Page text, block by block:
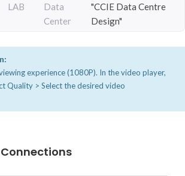
LAB
Data
Center
"CCIE Data Centre
Design"
experience (1080P). In the video player,
Quality > Select the desired video